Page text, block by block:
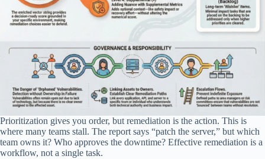
Prioritization gives you order, but remediation is the action. This is
where many teams stall. The report says “patch the server,” but which
team owns it? Who approves the downtime? Effective remediation is a
workflow, not a single task.